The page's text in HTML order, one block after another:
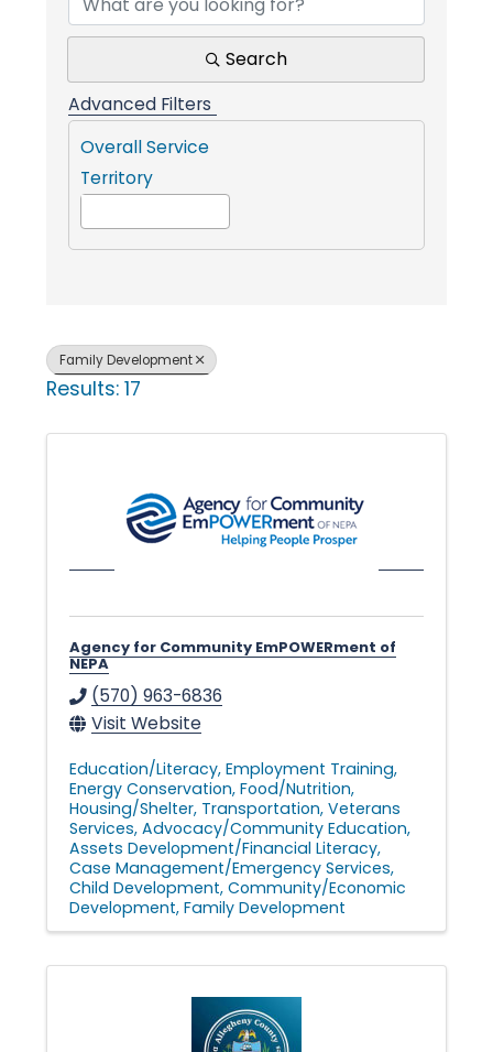
Search
Advanced Filters
Overall Service
Territory
Family Development
Results: 17
Agency for Community EmPOWERment of
NEPA
(570) 963-6836
Visit Website
Education/Literacy Employment Training
Energy Conservation Food/Nutrition
Housing/Shelter Transportation Veterans
Services Advocacy/Community Education
Assets Development/Financial Literacy
Case Management/Emergency Services
Child Development Community/Economic
Development Family Development